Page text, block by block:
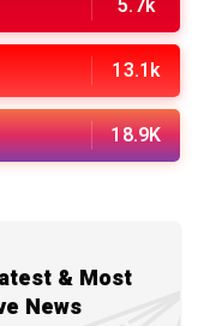
5.7k
13.1k
18.9K
& Most
News